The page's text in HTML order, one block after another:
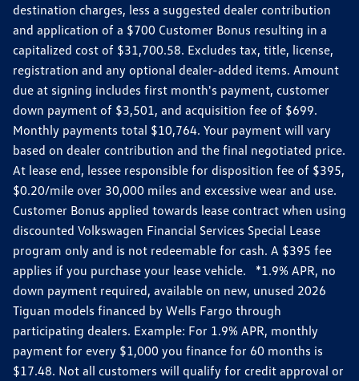
destination charges, less a suggested dealer contribution
and application of a $700 Customer Bonus resulting in a
capitalized cost of $31,700.58. Excludes tax, title, license,
registration and any optional dealer-added items. Amount
due at signing includes first month's payment, customer
down payment of $3,501, and acquisition fee of $699.
Monthly payments total $10,764. Your payment will vary
based on dealer contribution and the final negotiated price.
At lease end, lessee responsible for disposition fee of $395,
$0.20/mile over 30,000 miles and excessive wear and use.
Customer Bonus applied towards lease contract when using
discounted Volkswagen Financial Services Special Lease
program only and is not redeemable for cash. A $395 fee
applies if you purchase your lease vehicle. *1.9% APR, no
down payment required, available on new, unused 2026
Tiguan models financed by Wells Fargo through
participating dealers. Example: For 1.9% APR, monthly
payment for every $1,000 you finance for 60 months is
$17.48. Not all customers will qualify for credit approval or